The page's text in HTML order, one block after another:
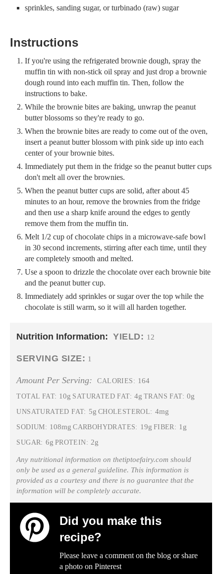
sprinkles, sanding sugar, or turbinado (raw) sugar
Instructions
If you're using the refrigerated brownie dough, spray the
muffin tin with non-stick oil spray and just drop a brownie
dough round into each muffin tin. Then, follow the
instructions to bake.
While the brownie bites are baking, unwrap the peanut
butter blossoms so they're ready to go.
When the brownie bites are ready to come out of the oven,
insert a peanut butter blossom with pink side up into each
center of your brownie bites.
Immediately put them in the fridge so the peanut butter cups
don't melt all over the brownies.
When the peanut butter cups are solid, after about 45
minutes to an hour, remove the brownies from the fridge
and then use a sharp knife around the edges to gently
remove them from the muffin tin.
Melt 1/2 cup of chocolate chips in a microwave-safe bowl
in 30 second increments, stirring after each time, until they
are completely smooth and melted.
Use a spoon to drizzle the chocolate over each brownie bite
and the peanut butter cup.
Immediately add sprinkles or sugar over the top while the
chocolate is still warm, so it will all harden together.
Nutrition Information: YIELD: 12
SERVING SIZE: 1
Amount Per Serving: CALORIES: 164
TOTAL FAT: 10g SATURATED FAT: 4g TRANS FAT: 0g
UNSATURATED FAT: 5g CHOLESTEROL: 4mg
SODIUM: 108mg CARBOHYDRATES: 19g FIBER: 1g
SUGAR: 6g PROTEIN: 2g
Any nutritional information on thetiptoefairy.com should
only be used as a general guideline. This information is
provided as a courtesy and there is no guarantee that the
information will be completely accurate.
Did you make this
recipe?
Please leave a comment on the blog or share
a photo on Pinterest